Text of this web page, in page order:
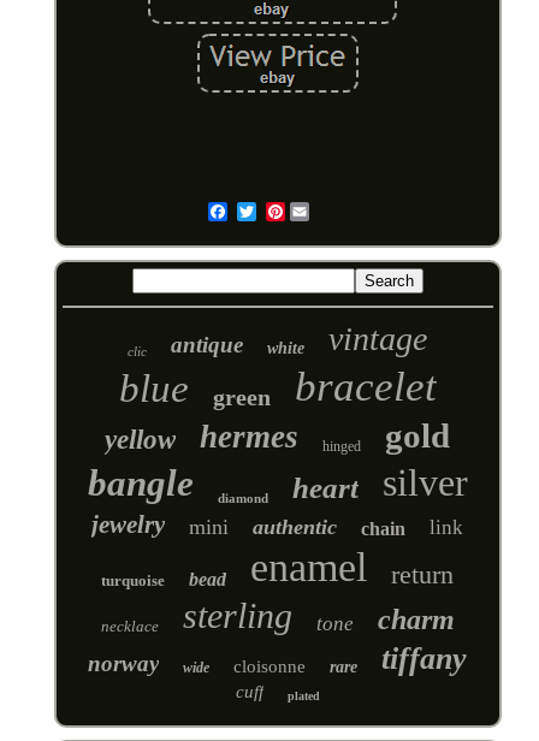
Pinterest
clic antique white vintage
blue green bracelet
yellow hermes hinged gold
bangle diamond heart silver
jewelry mini authentic chain link
turquoise bead enamel return
necklace sterling tone charm
norway wide cloisonne rare tiffany
cuff plated